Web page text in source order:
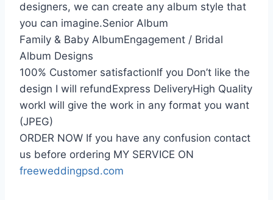
designers, we can create any album style that
you can imagine.Senior Album
Family & Baby AlbumEngagement / Bridal
Album Designs
100% Customer satisfactionIf you Don’t like the
design I will refundExpress DeliveryHigh Quality
workI will give the work in any format you want
(JPEG)
ORDER NOW If you have any confusion contact
us before ordering MY SERVICE ON
freeweddingpsd.com